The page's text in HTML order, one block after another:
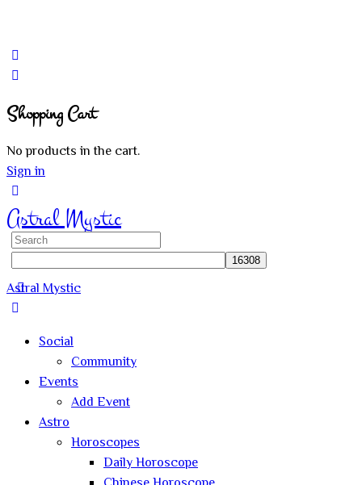
Shopping Cart
No products in the cart.
Sign in
Astral Mystic
Search
Astral Mystic
Social
Community
Events
Add Event
Astro
Horoscopes
Daily Horoscope